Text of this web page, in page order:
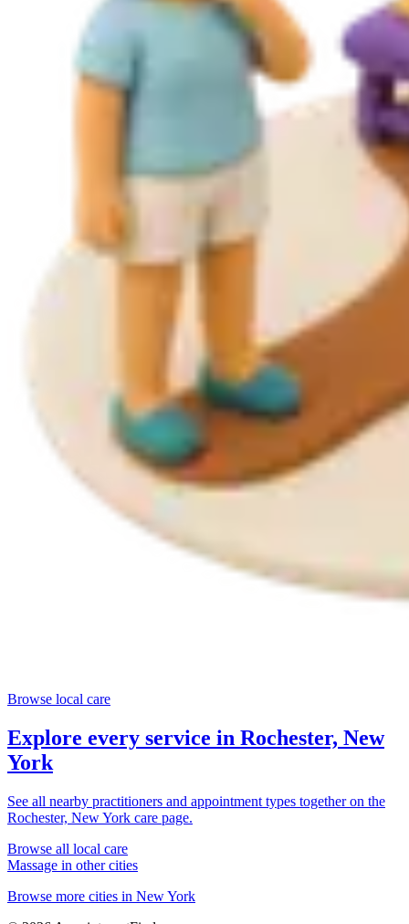
Browse local care
Explore every service in Rochester, New
York
See all nearby practitioners and appointment types together on the
Rochester, New York care page.
Browse all local care
Massage in other cities
Browse more cities in New York